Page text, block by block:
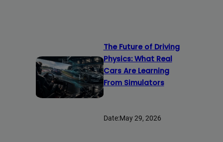
The Future of Driving
Physics: What Real
Cars Are Learning
From Simulators
Date:May 29, 2026